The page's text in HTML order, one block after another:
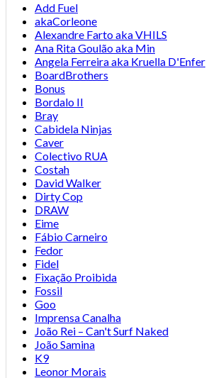
Add Fuel
akaCorleone
Alexandre Farto aka VHILS
Ana Rita Goulão aka Min
Angela Ferreira aka Kruella D'Enfer
BoardBrothers
Bonus
Bordalo II
Bray
Cabidela Ninjas
Caver
Colectivo RUA
Costah
David Walker
Dirty Cop
DRAW
Eime
Fábio Carneiro
Fedor
Fidel
Fixação Proibida
Fossil
Goo
Imprensa Canalha
João Rei – Can't Surf Naked
João Samina
K9
Leonor Morais